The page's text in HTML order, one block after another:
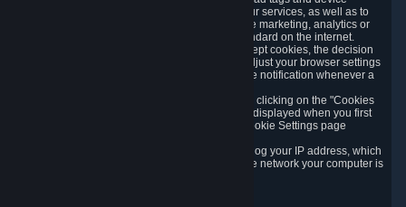
identifiers) to help us analyze how users use our services, as well as to
improve the services we are offering, to improve marketing, analytics or
website functionality. The use of Cookies is standard on the internet.
Although most web browsers automatically accept cookies, the decision
of whether to accept or not is yours. You may adjust your browser settings
to prevent the reception of cookies, or to provide notification whenever a
You can manage the use of optional cookies by clicking on the "Cookies
setting" page accessible via the cookie banner displayed when you first
visit our website and at any time through the Cookie Settings page
When you visit any of our services, our servers log your IP address, which
is a number that is automatically assigned to the network your computer is